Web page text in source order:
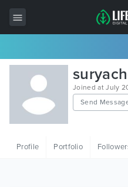
All Items
Wordpress
HTML
Joined at July
Send
Profile Portfolio